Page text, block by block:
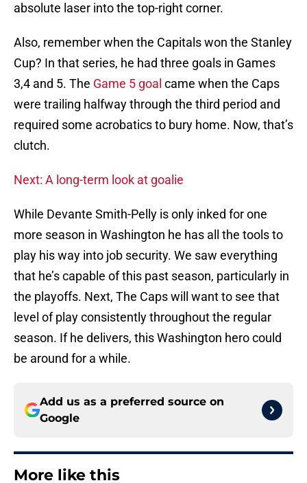
absolute laser into the top-right corner.
Also, remember when the Capitals won the Stanley
Cup? In that series, he had three goals in Games
3,4 and 5. The Game 5 goal came when the Caps
were trailing halfway through the third period and
required some acrobatics to bury home. Now, that’s
clutch.
Next: A long-term look at goalie
While Devante Smith-Pelly is only inked for one
more season in Washington he has all the tools to
play his way into job security. We saw everything
that he’s capable of this past season, particularly in
the playoffs. Next, The Caps will want to see that
level of play consistently throughout the regular
season. If he delivers, this Washington hero could
be around for a while.
Add us as a preferred source on
Google
More like this